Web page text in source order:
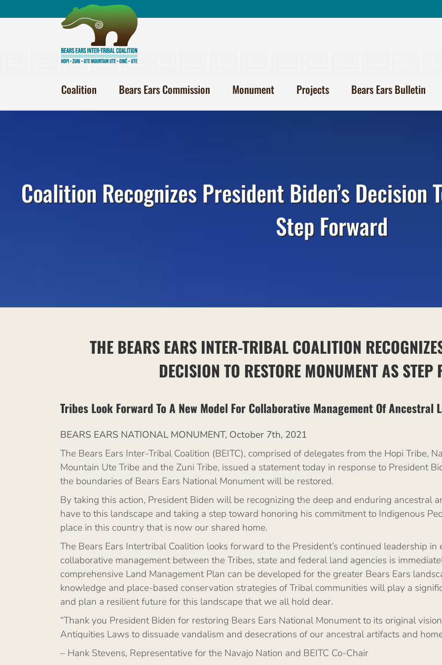
to
Coalition Bears Ears Commission Monument Projects Bears Ears Bulletin
Coalition Recognizes President Biden’s Decision
Step Forward
THE BEARS EARS INTER-TRIBAL COALITION
DECISION TO RESTORE MONUMENT AS
Tribes Look Forward To A New Model For Collaborative Management Of Ancestral
BEARS EARS NATIONAL MONUMENT, October 7th, 2021
The Bears Ears Inter-Tribal Coalition (BEITC), comprised of delegates from the Hopi Tribe,
Mountain Ute Tribe and the Zuni Tribe, issued a statement today in response to President
the boundaries of Bears Ears National Monument will be restored.
By taking this action, President Biden will be recognizing the deep and enduring ancestral
have to this landscape and taking a step toward honoring his commitment to Indigenous
place in this country that is now our shared home.
The Bears Ears Intertribal Coalition looks forward to the President’s continued leadership
collaborative management between the Tribes, state and federal land agencies is
comprehensive Land Management Plan can be developed for the greater Bears Ears
knowledge and place-based conservation strategies of Tribal communities will play a
and plan a resilient future for this landscape that we all hold dear.
“Thank you President Biden for restoring Bears Ears National Monument to its original
Antiquities Laws to dissuade vandalism and desecrations of our ancestral artifacts and
– Hank Stevens, Representative for the Navajo Nation and BEITC Co-Chair